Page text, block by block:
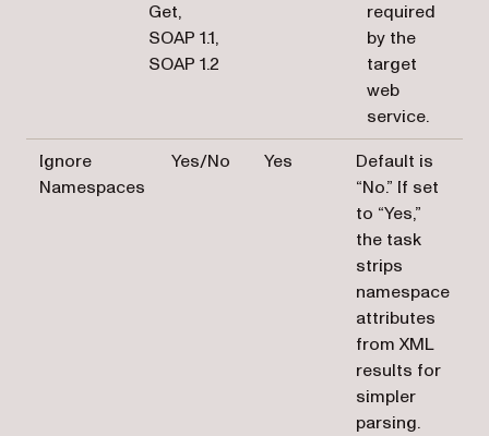
Get,
SOAP 1.1,
SOAP 1.2
required
by the
target
web
service.
Ignore
Namespaces
Yes/No Yes
Default is
“No.” If set
to “Yes,”
the task
strips
namespace
attributes
from XML
results for
simpler
parsing.